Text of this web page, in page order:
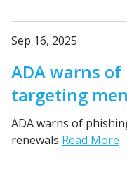
Sep 16, 2025
ADA warns
targeting
ADA warns of
renewals Read More